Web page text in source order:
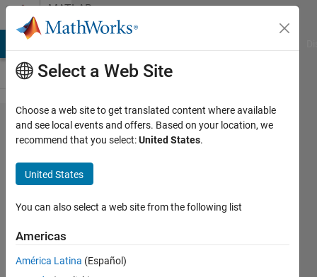
Skip to contentMATLAB
Answers
How to
plot a
second
coordinate
frame
using
plot3?
Select a Web Site
Choose a web site to get translated content where available
and see local events and offers. Based on your location, we
recommend that you select:United States.
United States
You can also select a web site from the following list
Americas
América Latina (Español)